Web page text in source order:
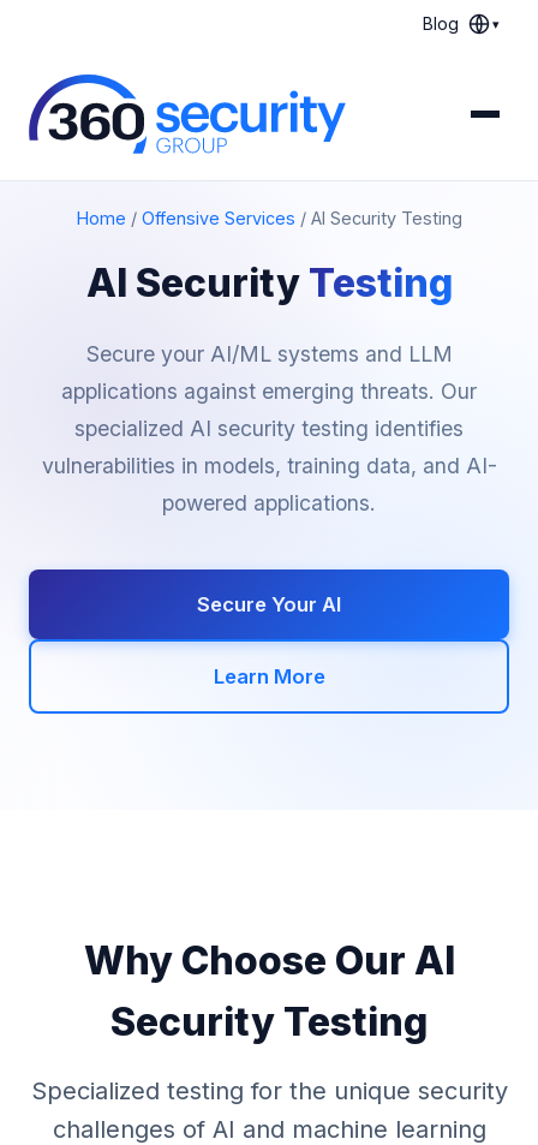
Blog ▾
Home / Offensive Services / AI Security Testing
AI Security Testing
Secure your AI/ML systems and LLM
applications against emerging threats. Our
specialized AI security testing identifies
vulnerabilities in models, training data, and AI-
powered applications.
Secure Your AI
Learn More
Why Choose Our AI
Security Testing
Specialized testing for the unique security
challenges of AI and machine learning